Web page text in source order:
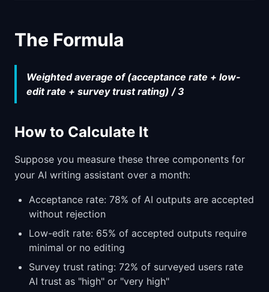
The Formula
Weighted average of (acceptance rate + low-
edit rate + survey trust rating) / 3
How to Calculate It
Suppose you measure these three components for
your AI writing assistant over a month:
Acceptance rate: 78% of AI outputs are accepted
without rejection
Low-edit rate: 65% of accepted outputs require
minimal or no editing
Survey trust rating: 72% of surveyed users rate
AI trust as "high" or "very high"